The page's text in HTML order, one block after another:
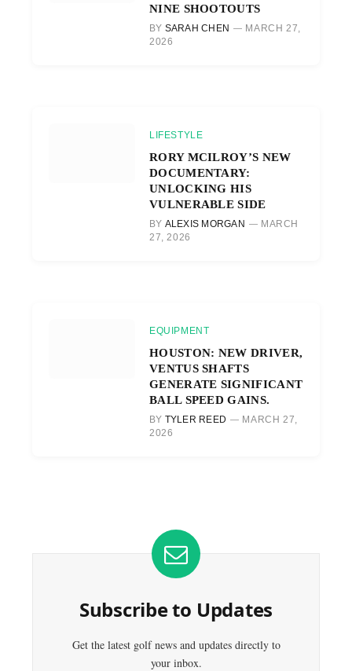
NINE SHOOTOUTS
BY SARAH CHEN
MARCH 27,
2026
LIFESTYLE
RORY MCILROY’S NEW
DOCUMENTARY:
UNLOCKING HIS
VULNERABLE SIDE
BY ALEXIS MORGAN
MARCH
27, 2026
EQUIPMENT
HOUSTON: NEW DRIVER,
VENTUS SHAFTS
GENERATE SIGNIFICANT
BALL SPEED GAINS.
BY TYLER REED
MARCH 27,
2026
Subscribe to Updates
Get the latest golf news and updates directly to
your inbox.